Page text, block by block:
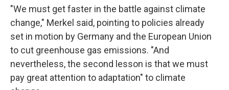
"We must get faster in the battle against climate
change," Merkel said, pointing to policies already
set in motion by Germany and the European Union
to cut greenhouse gas emissions. "And
nevertheless, the second lesson is that we must
pay great attention to adaptation" to climate